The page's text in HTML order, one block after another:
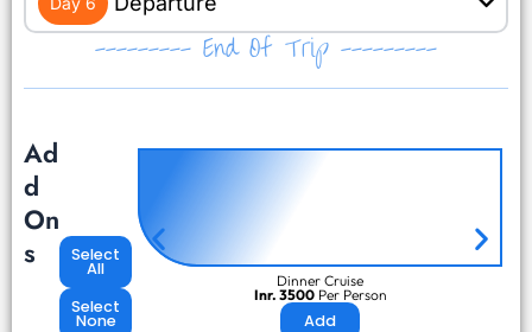
--------- End Of Trip ---------
Ad
d
On
s
Select
All
Select
None
Dinner Cruise
Inr. 3500Per Person
Add